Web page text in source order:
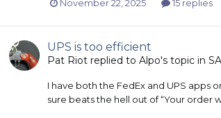
November 22, 2025 15 replies
UPS is too efficient
Pat Riot replied to Alpo's topic in
I have both the FedEx and UPS apps
sure beats the hell out of “Your order